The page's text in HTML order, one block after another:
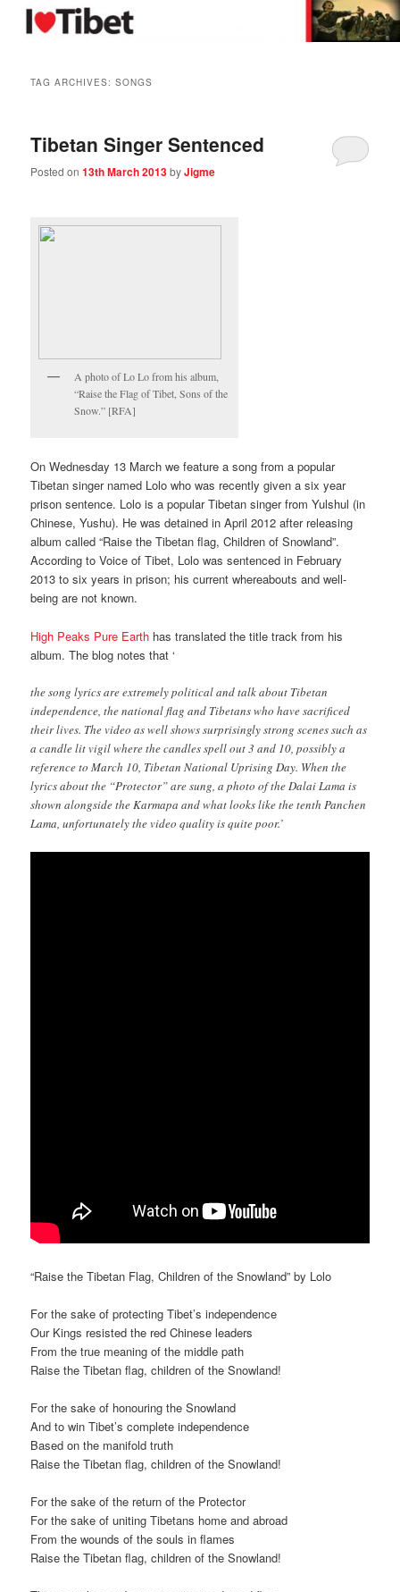
I Love Tibet
in support of Tibet
TAG ARCHIVES:SONGS
Tibetan Singer Sentenced
Posted on13th March 2013byJigme
A photo of Lo Lo from his album,
“Raise the Flag of Tibet, Sons of the
Snow.” [RFA]
On Wednesday 13 March we feature a song from a popular
Tibetan singer named Lolo who was recently given a six year
prison sentence. Lolo is a popular Tibetan singer from Yulshul (in
Chinese, Yushu). He was detained in April 2012 after releasing
album called “Raise the Tibetan flag, Children of Snowland”.
According to Voice of Tibet, Lolo was sentenced in February
2013 to six years in prison; his current whereabouts and well-
being are not known.
High Peaks Pure Earth has translated the title track from his
album. The blog notes that ‘
the song lyrics are extremely political and talk about Tibetan
independence, the national flag and Tibetans who have sacrificed
their lives. The video as well shows surprisingly strong scenes such as
a candle lit vigil where the candles spell out 3 and 10, possibly a
reference to March 10, Tibetan National Uprising Day. When the
lyrics about the “Protector” are sung, a photo of the Dalai Lama is
shown alongside the Karmapa and what looks like the tenth Panchen
Lama, unfortunately the video quality is quite poor.’
“Raise the Tibetan Flag, Children of the Snowland” by Lolo
For the sake of protecting Tibet’s independence
Our Kings resisted the red Chinese leaders
From the true meaning of the middle path
Raise the Tibetan flag, children of the Snowland!
For the sake of honouring the Snowland
And to win Tibet’s complete independence
Based on the manifold truth
Raise the Tibetan flag, children of the Snowland!
For the sake of the return of the Protector
For the sake of uniting Tibetans home and abroad
From the wounds of the souls in flames
Raise the Tibetan flag, children of the Snowland!